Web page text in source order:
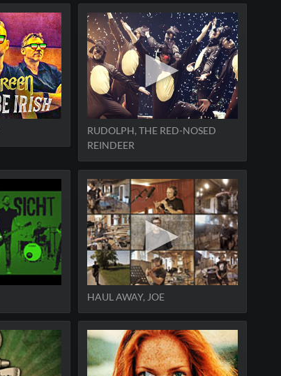
RUDOLPH, THE RED-NOSED
REINDEER
HAUL AWAY, JOE